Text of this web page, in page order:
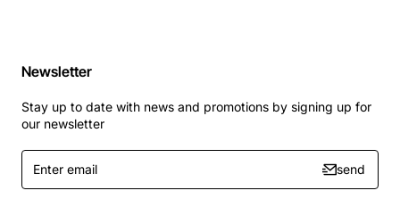
Newsletter
Stay up to date with news and promotions by signing up for
our newsletter
Enter
email
send